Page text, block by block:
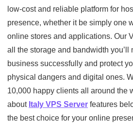
low-cost and reliable platform for
presence, whether it be simply one
online stores and applications. Our
all the storage and bandwidth you’ll
business successfully and protect
physical dangers and digital ones.
10,000 happy clients all around the
about Italy VPS Server features
the best choice for your online